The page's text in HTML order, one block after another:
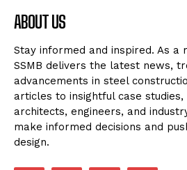
ABOUT US
Stay informed and inspired. As a
SSMB delivers the latest news,
advancements in steel
articles to insightful case
architects, engineers, and
make informed decisions and
design.